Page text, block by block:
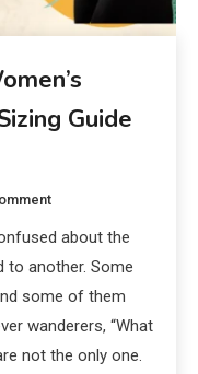
Guide
about the
to another. Some
some of them
wanderers, “What
not the only one.